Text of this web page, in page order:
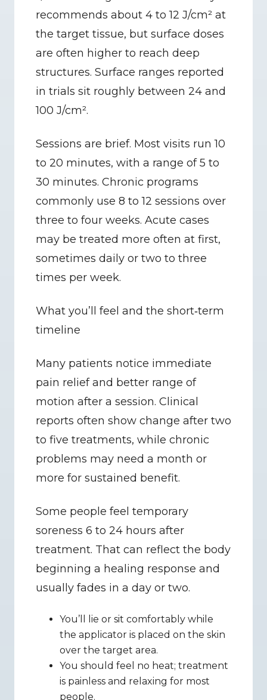
recommends about 4 to 12 J/cm² at
the target tissue, but surface doses
are often higher to reach deep
structures. Surface ranges reported
in trials sit roughly between 24 and
100 J/cm².
Sessions are brief. Most visits run 10
to 20 minutes, with a range of 5 to
30 minutes. Chronic programs
commonly use 8 to 12 sessions over
three to four weeks. Acute cases
may be treated more often at first,
sometimes daily or two to three
times per week.
What you’ll feel and the short‑term
timeline
Many patients notice immediate
pain relief and better range of
motion after a session. Clinical
reports often show change after two
to five treatments, while chronic
problems may need a month or
more for sustained benefit.
Some people feel temporary
soreness 6 to 24 hours after
treatment. That can reflect the body
beginning a healing response and
usually fades in a day or two.
You’ll lie or sit comfortably while
the applicator is placed on the skin
over the target area.
You should feel no heat; treatment
is painless and relaxing for most
people.